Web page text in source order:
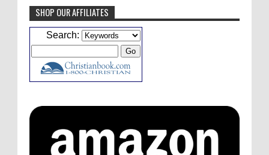
Caleb BresslerHmmm, J.D. I feel like you've
laid down the gauntlet to figure out some
ATC233: Ask Me Anything #1 with Your Host, J.D. Sutter
days ago
list of audio comedies, all inclusive of one-
shots or comedy series!
ATC233: Ask Me Anything #1 with Your Host, J.D. Sutter
days ago
SHOP OUR AFFILIATES
Search: